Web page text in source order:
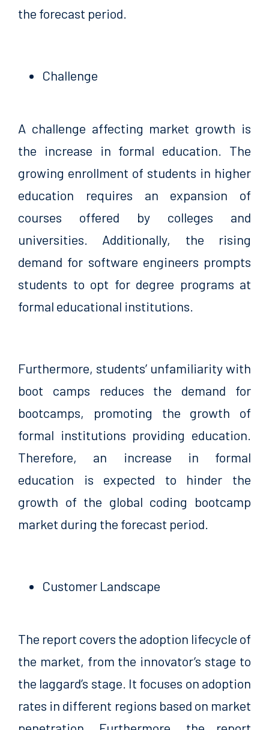
the forecast period.
Challenge
A challenge affecting market growth is
the increase in formal education. The
growing enrollment of students in higher
education requires an expansion of
courses offered by colleges and
universities. Additionally, the rising
demand for software engineers prompts
students to opt for degree programs at
formal educational institutions.
Furthermore, students’ unfamiliarity with
boot camps reduces the demand for
bootcamps, promoting the growth of
formal institutions providing education.
Therefore, an increase in formal
education is expected to hinder the
growth of the global coding bootcamp
market during the forecast period.
Customer Landscape
The report covers the adoption lifecycle of
the market, from the innovator’s stage to
the laggard’s stage. It focuses on adoption
rates in different regions based on market